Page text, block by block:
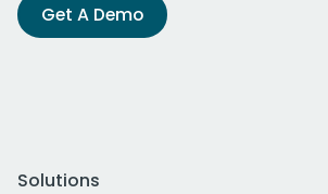
Get A Demo
Solutions